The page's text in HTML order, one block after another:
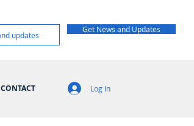
Get News and Updates
CONTACT Log In